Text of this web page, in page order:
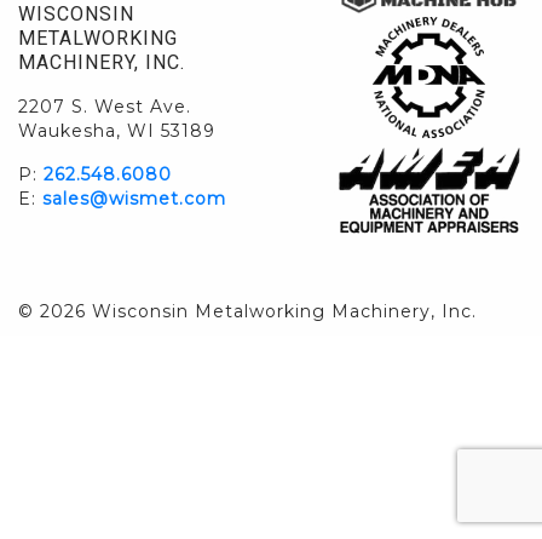
WISCONSIN
METALWORKING
MACHINERY, INC.
2207 S. West Ave.
Waukesha, WI 53189
P: 262.548.6080
E: sales@wismet.com
© 2026 Wisconsin Metalworking Machinery, Inc.